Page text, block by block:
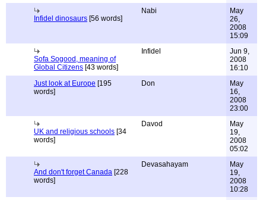
Infidel dinosaurs [56 words]
Nabi
May
26,
2008
15:09
Sofa Sogood, meaning of
Global Citizens [43 words]
Infidel
Jun 9,
2008
16:10
Just look at Europe [195
words]
Don
May
16,
2008
23:00
UK and religious schools [34
words]
Davod
May
19,
2008
05:02
And don't forget Canada [228
words]
Devasahayam
May
19,
2008
10:28